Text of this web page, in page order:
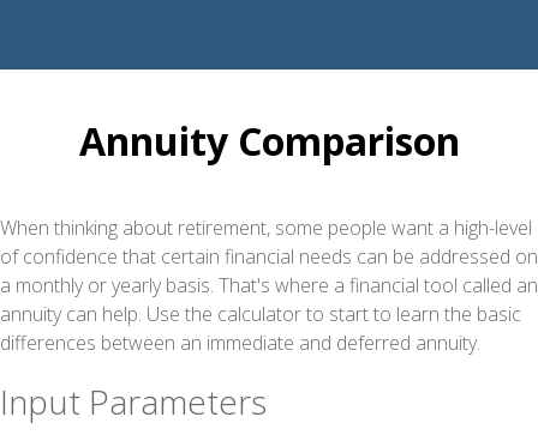
Annuity Comparison
When thinking about retirement, some people want a high-level
of confidence that certain financial needs can be addressed on
a monthly or yearly basis. That's where a financial tool called an
annuity can help. Use the calculator to start to learn the basic
differences between an immediate and deferred annuity.
Input Parameters